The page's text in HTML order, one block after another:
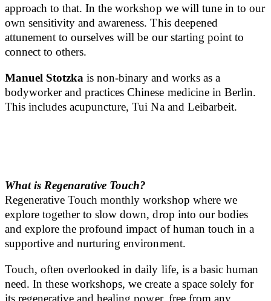
approach to that. In the workshop we will tune in to our
own sensitivity and awareness. This deepened
attunement to ourselves will be our starting point to
connect to others.
Manuel Stotzka is non-binary and works as a
bodyworker and practices Chinese medicine in Berlin.
This includes acupuncture, Tui Na and Leibarbeit.
What is Regenarative Touch?
Regenerative Touch monthly workshop where we
explore together to slow down, drop into our bodies
and explore the profound impact of human touch in a
supportive and nurturing environment.
Touch, often overlooked in daily life, is a basic human
need. In these workshops, we create a space solely for
its regenerative and healing power, free from any